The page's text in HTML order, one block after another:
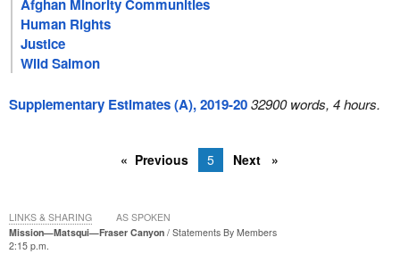
Afghan Minority Communities
Human Rights
Justice
Wild Salmon
Supplementary Estimates (A), 2019-2032900 words, 4 hours.
Previous 5 Next
Mission—Matsqui—Fraser Canyon
Statements By Members
2:15 p.m.
LINKS & SHARING AS SPOKEN